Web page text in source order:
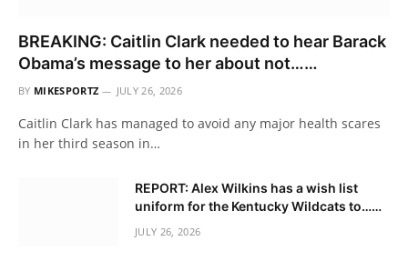
BREAKING: Caitlin Clark needed to hear Barack
Obama’s message to her about not……
BY MIKESPORTZ JULY 26, 2026
Caitlin Clark has managed to avoid any major health scares
in her third season in…
REPORT: Alex Wilkins has a wish list
uniform for the Kentucky Wildcats to……
JULY 26, 2026